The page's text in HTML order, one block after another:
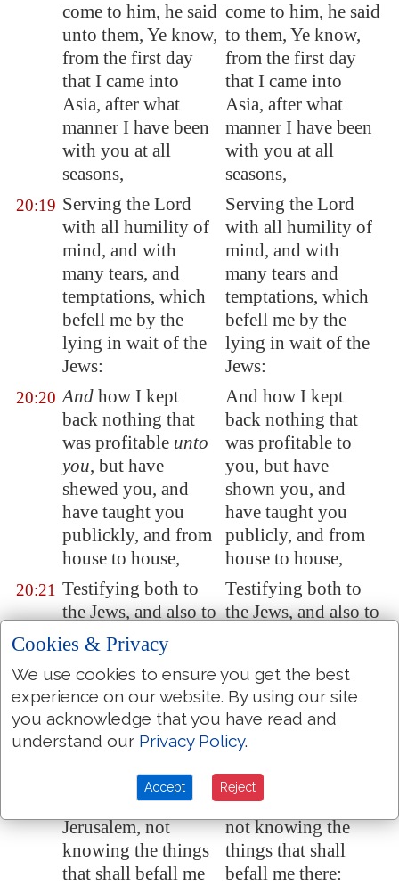
come to him, he said
unto them, Ye know,
from the first day
that I came into
Asia, after what
manner I have been
with you at all
seasons,
come to him, he said
to them, Ye know,
from the first day
that I came into
Asia, after what
manner I have been
with you at all
seasons,
20:19 Serving the Lord
with all humility of
mind, and with
many tears, and
temptations, which
befell me by the
lying in wait of the
Jews:
Serving the Lord
with all humility of
mind, and with
many tears and
temptations, which
befell me by the
lying in wait of the
Jews:
20:20 And how I kept
back nothing that
was profitable unto
you, but have
shewed you, and
have taught you
publickly, and from
house to house,
And how I kept
back nothing that
was profitable to
you, but have
shown you, and
have taught you
publicly, and from
house to house,
20:21 Testifying both to
the Jews, and also to
the Greeks,
repentance toward
God, and faith
toward our Lord
Jesus Christ.
Testifying both to
the Jews, and also to
God, and faith
towards our Lord
Jesus Christ.
And now, behold, I
go bound in the
spirit unto
Jerusalem, not
knowing the things
that shall befall me
And now behold, I
go bound in the
spirit to Jerusalem,
not knowing the
things that shall
befall me there:
Cookies & Privacy
We use cookies to ensure you get the best
experience on our website. By using our site
you acknowledge that you have read and
understand our Privacy Policy.
Accept Reject